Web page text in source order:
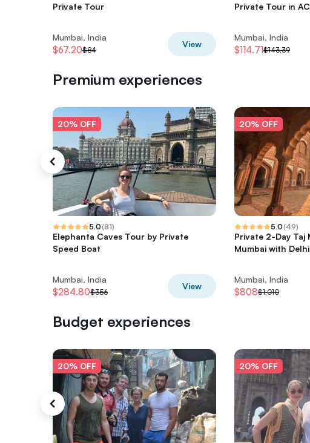
Private Tour
Mumbai, India
$67.20$84
View
Private Tour in
Mumbai, India
$114.71$143.39
Premium experiences
20% OFF
5.0(81)
Elephanta Caves Tour by Private
Speed Boat
Mumbai, India
$284.80$356
View
20% OFF
5.0(49)
Private 2-Day Taj
Mumbai with
Mumbai, India
$808$1,010
Budget experiences
20% OFF 20% OFF